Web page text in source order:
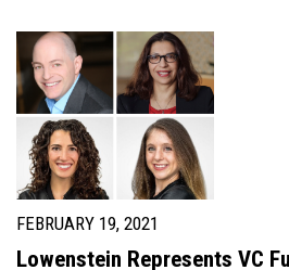
FEBRUARY 19, 2021
Lowenstein Represents VC